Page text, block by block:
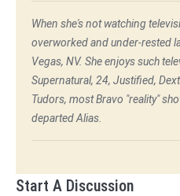
When she's not watching
overworked and under-rested
Vegas, NV. She enjoys such
Supernatural, 24, Justified,
Tudors, most Bravo "reality"
departed Alias.
Start A Discussion